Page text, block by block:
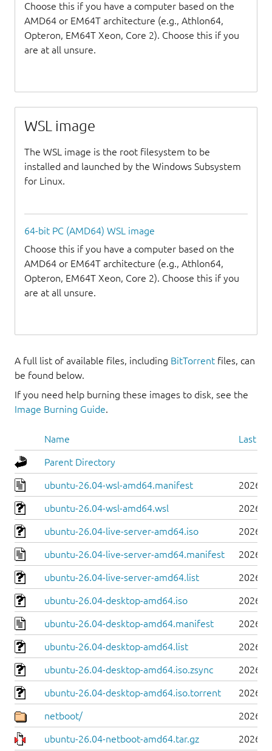
Choose this if you have a computer based on the
AMD64 or EM64T architecture (e.g., Athlon64,
Opteron, EM64T Xeon, Core 2). Choose this if you
are at all unsure.
WSL image
The WSL image is the root filesystem to be
installed and launched by the Windows Subsystem
for Linux.
64-bit PC (AMD64) WSL image
Choose this if you have a computer based on the
AMD64 or EM64T architecture (e.g., Athlon64,
Opteron, EM64T Xeon, Core 2). Choose this if you
are at all unsure.
A full list of available files, including BitTorrent files, can
be found below.
If you need help burning these images to disk, see the
Image Burning Guide.
Name Last
Parent Directory
ubuntu-26.04-wsl-amd64.manifest 2026-
ubuntu-26.04-wsl-amd64.wsl 2026-
ubuntu-26.04-live-server-amd64.iso 2026-
ubuntu-26.04-live-server-amd64.manifest 2026-
ubuntu-26.04-live-server-amd64.list 2026-
ubuntu-26.04-desktop-amd64.iso 2026-
ubuntu-26.04-desktop-amd64.manifest 2026-
ubuntu-26.04-desktop-amd64.list 2026-
ubuntu-26.04-desktop-amd64.iso.zsync 2026-
ubuntu-26.04-desktop-amd64.iso.torrent 2026-
netboot/ 2026-
ubuntu-26.04-netboot-amd64.tar.gz 2026-